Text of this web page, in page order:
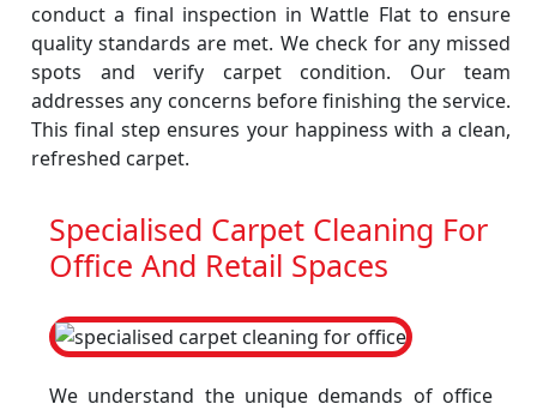
conduct a final inspection in Wattle Flat to ensure
quality standards are met. We check for any missed
spots and verify carpet condition. Our team
addresses any concerns before finishing the service.
This final step ensures your happiness with a clean,
refreshed carpet.
Specialised Carpet Cleaning For
Office And Retail Spaces
We understand the unique demands of office